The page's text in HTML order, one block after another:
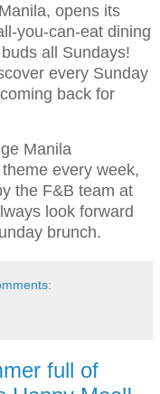
opens its
you-can-eat dining
all Sundays!
every Sunday
back for
Manila
every week,
the F&B team at
look forward
brunch.
full of